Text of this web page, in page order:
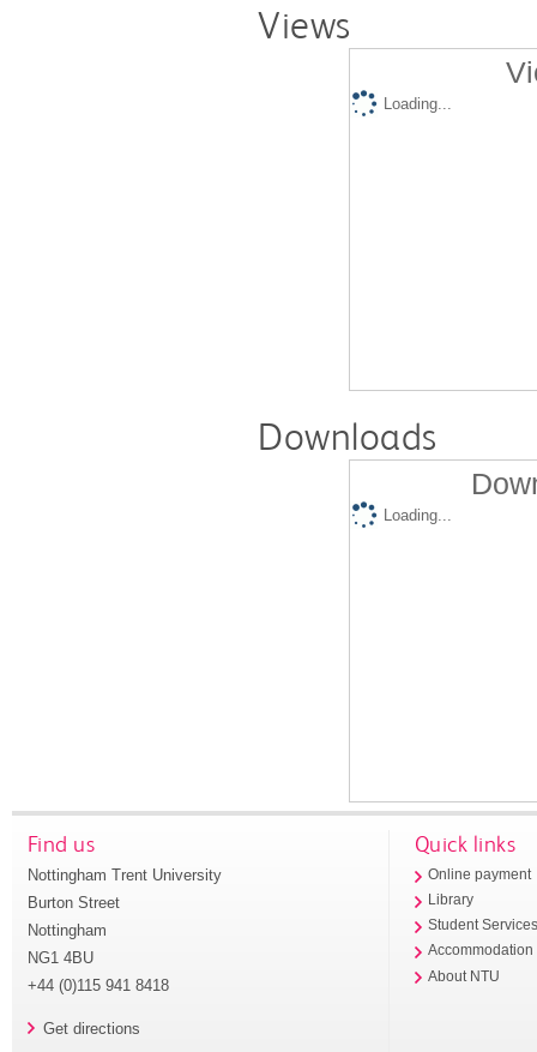
Views
Loading...
Downloads
Loading...
Find us
Nottingham Trent University
Burton Street
Nottingham
NG1 4BU
+44 (0)115 941 8418
Get directions
Quick links
Online payment
Library
Student
Accommodation
About NTU